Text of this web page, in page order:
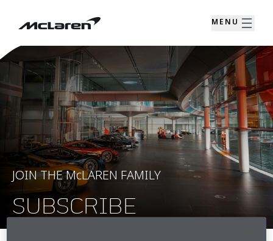
MENU
JOIN THE McLAREN FAMILY
SUBSCRIBE